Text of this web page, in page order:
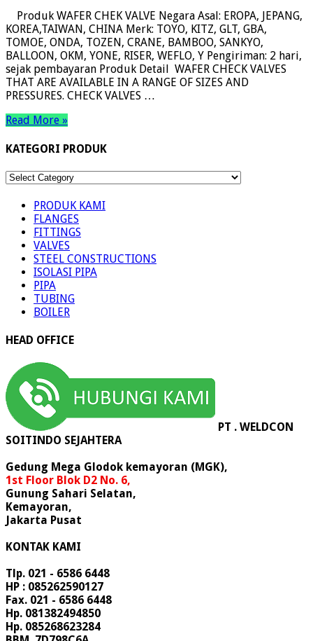
Produk WAFER CHEK VALVE Negara Asal: EROPA, JEPANG,
KOREA,TAIWAN, CHINA Merk: TOYO, KITZ, GLT, GBA,
TOMOE, ONDA, TOZEN, CRANE, BAMBOO, SANKYO,
BALLOON, OKM, YONE, RISER, WEFLO, Y Pengiriman: 2 hari,
sejak pembayaran Produk Detail WAFER CHECK VALVES
THAT ARE AVAILABLE IN A RANGE OF SIZES AND
PRESSURES. CHECK VALVES …
Read More »
KATEGORI PRODUK
KATEGORI
PRODUK KAMI
FLANGES
FITTINGS
VALVES
STEEL CONSTRUCTIONS
ISOLASI PIPA
PIPA
TUBING
BOILER
HEAD OFFICE
PT . WELDCON
SOITINDO SEJAHTERA
Gedung Mega Glodok kemayoran (MGK),
1st Floor Blok D2 No. 6,
Gunung Sahari Selatan,
Kemayoran,
Jakarta Pusat
KONTAK KAMI
Tlp. 021 - 6586 6448
HP : 085262590127
Fax. 021 - 6586 6448
Hp. 081382494850
Hp. 085268623284